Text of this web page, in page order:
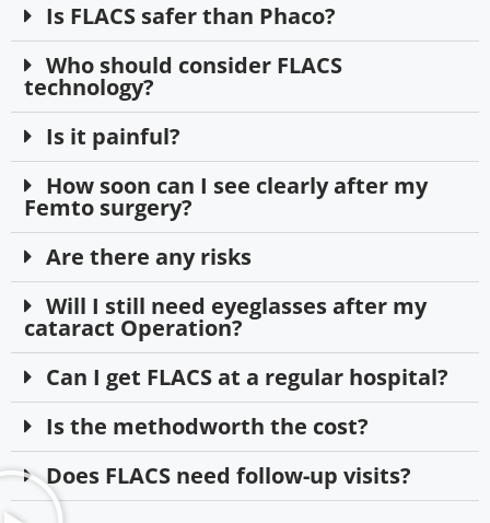
Is FLACS safer than Phaco?
Who should consider FLACS
technology?
Is it painful?
How soon can I see clearly after my
Femto surgery?
Are there any risks
Will I still need eyeglasses after my
cataract Operation?
Can I get FLACS at a regular hospital?
Is the methodworth the cost?
Does FLACS need follow-up visits?